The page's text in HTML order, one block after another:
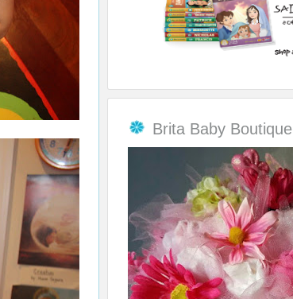
Brita Baby Boutique